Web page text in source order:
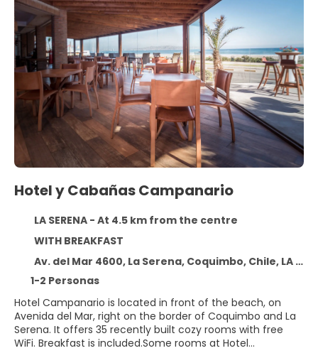
Hotel y Cabañas Campanario
LA SERENA - At 4.5 km from the centre
WITH BREAKFAST
Av. del Mar 4600, La Serena, Coquimbo, Chile, LA SERENA 1720816
1-2 Personas
Hotel Campanario is located in front of the beach, on
Avenida del Mar, right on the border of Coquimbo and La
Serena. It offers 35 recently built cozy rooms with free
WiFi. Breakfast is included.Some rooms at Hotel